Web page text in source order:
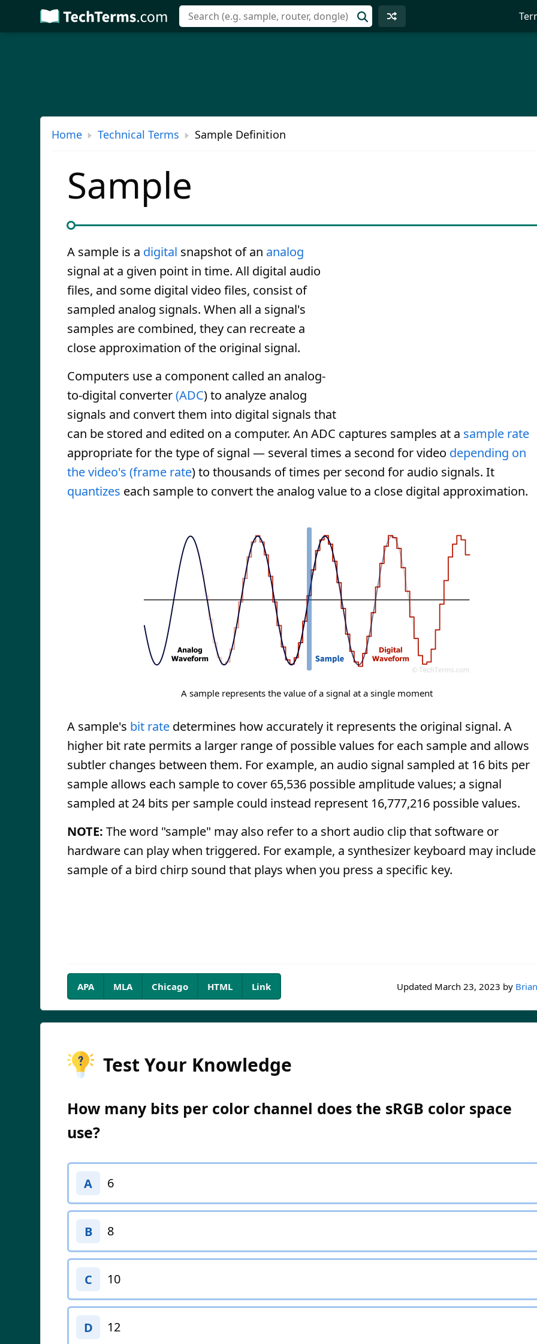
Skip
to
Home Technical Terms Sample Definition
Sample
A sample is a digital snapshot of an analog
signal at a given point in time. All digital audio
files, and some digital video files, consist of
sampled analog signals. When all a signal's
samples are combined, they can recreate a
close approximation of the original signal.
Computers use a component called an analog-
to-digital converter(ADC) to analyze analog
signals and convert them into digital signals that
can be stored and edited on a computer. An ADC captures samples at a sample rate
appropriate for the type of signal — several times a second for video depending on
the video's (frame rate) to thousands of times per second for audio signals. It
quantizes each sample to convert the analog value to a close digital approximation.
A sample represents the value of a signal at a single moment
A sample's bit rate determines how accurately it represents the original signal. A
higher bit rate permits a larger range of possible values for each sample and allows
subtler changes between them. For example, an audio signal sampled at 16 bits per
sample allows each sample to cover 65,536 possible amplitude values; a signal
sampled at 24 bits per sample could instead represent 16,777,216 possible values.
NOTE: The word "sample" may also refer to a short audio clip that software or
hardware can play when triggered. For example, a synthesizer keyboard may
sample of a bird chirp sound that plays when you press a specific key.
Updated March 23, 2023 by
APA MLA Chicago HTML Link
Test Your Knowledge
How many bits per color channel does the sRGB color space
use?
A 6
B 8
C 10
D 12